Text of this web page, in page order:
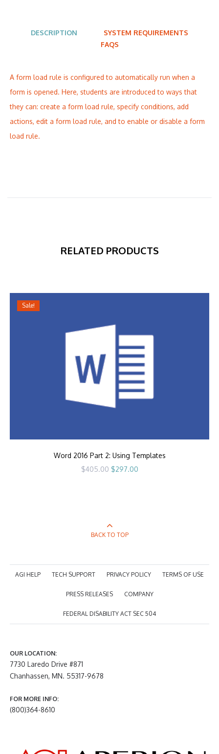
DESCRIPTION
SYSTEM REQUIREMENTS
FAQS
A form load rule is configured to automatically run when a
form is opened. Here, students are introduced to ways that
they can: create a form load rule, specify conditions, add
actions, edit a form load rule, and to enable or disable a form
load rule.
RELATED PRODUCTS
Sale!
Word 2016 Part 2: Using Templates
$405.00 Original
$297.00Current
BACK TO TOP
AGI HELP TECH SUPPORT PRIVACY POLICY TERMS OF USE
PRESS RELEASES COMPANY
FEDERAL DISABILITY ACT SEC 504
OUR LOCATION:
7730 Laredo Drive #871
Chanhassen, MN. 55317-9678
FOR MORE INFO:
(800)364-8610